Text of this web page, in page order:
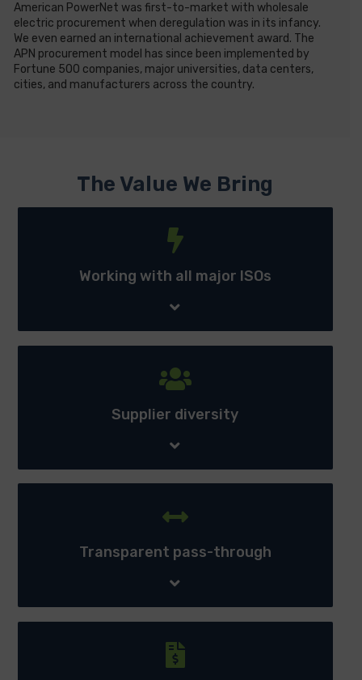
American PowerNet was first-to-market with wholesale
electric procurement when deregulation was in its infancy.
We even earned an international achievement award. The
APN procurement model has since been implemented by
Fortune 500 companies, major universities, data centers,
cities, and manufacturers across the country.
The Value We Bring
Working with all major ISOs
Working with all major ISOs - Allows American PowerNet
to provides power across multiple location with access
Supplier diversity
Supplier diversity - Retain ability to contract for power
supply with multiple suppliers maintaining a continual
Transparent pass-through
data behind ALL charges and credits related to the
Transparent fee structure - Our transparent
procurement systems and processes ensure we are able